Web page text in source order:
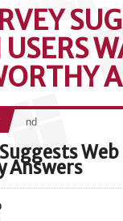
USERS
found
Answers